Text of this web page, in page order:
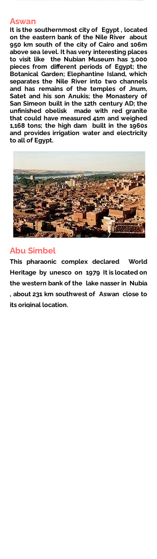
Aswan
It is the southernmost city of Egypt, located
on the eastern bank of the Nile River
about
950 km south of the city of Cairo and 106m
above sea level. It has very interesting places
to visit like
the Nubian Museum has 3,000
pieces from different periods of Egypt; the
Botanical Garden; Elephantine Island, which
separates the Nile River into two channels
and has remains of the temples of Jnum,
Satet and his son Anukis; the Monastery of
San Simeon built in the 12th century AD; the
unfinished obelisk
made with red granite
that could have measured 41m and weighed
1,168 tons; the high dam
built in the 1960s
and provides irrigation water and electricity
to all of Egypt.
Abu Simbel
This pharaonic complex declared
World
Heritage by unesco on 1979 It is located on
the western bank of the lake nasserin Nubia
, about 231 km southwest of Aswan close to
its original location.